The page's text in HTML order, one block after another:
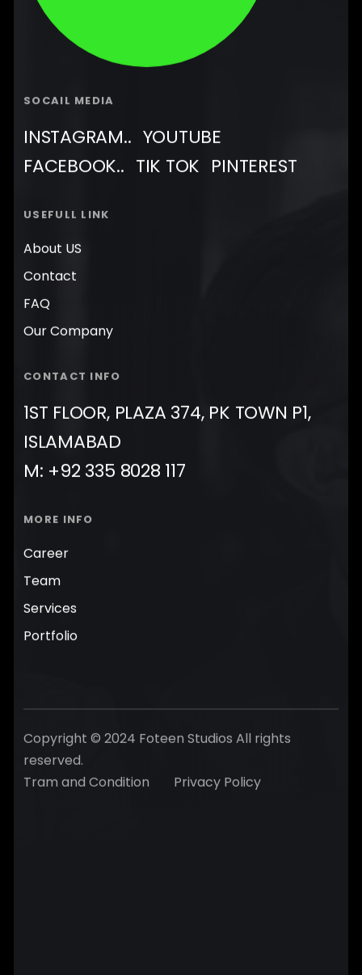
SOCAIL MEDIA
INSTAGRAM.. YOUTUBE
FACEBOOK.. TIK TOK PINTEREST
USEFULL LINK
About US
Contact
FAQ
Our Company
CONTACT INFO
1ST FLOOR, PLAZA 374, PK TOWN P1,
ISLAMABAD
M: +92 335 8028 117
MORE INFO
Career
Team
Services
Portfolio
Copyright © 2024 Foteen Studios All rights
reserved.
Tram and Condition
Privacy Policy